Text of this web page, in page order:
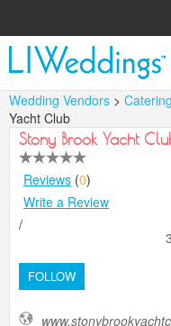
Wedding Vendors >
Yacht Club
Stony Brook Yacht
Reviews (0)
Write a Review
/
FOLLOW